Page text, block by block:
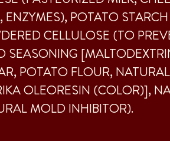
ENZYMES), POTATO
CELLULOSE (TO
SEASONING
POTATO FLOUR,
OLEORESIN (COLOR)],
MOLD INHIBITOR).